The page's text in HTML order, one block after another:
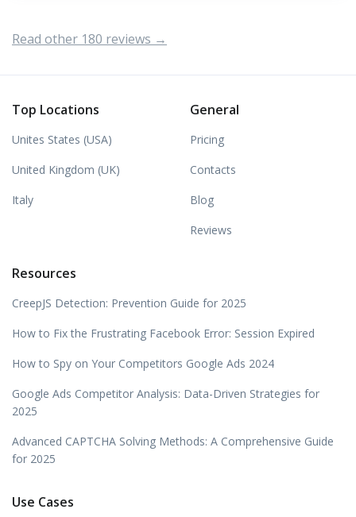
Read other 180 reviews →
Top Locations
Unites States (USA)
United Kingdom (UK)
Italy
General
Pricing
Contacts
Blog
Reviews
Resources
CreepJS Detection: Prevention Guide for 2025
How to Fix the Frustrating Facebook Error: Session Expired
How to Spy on Your Competitors Google Ads 2024
Google Ads Competitor Analysis: Data-Driven Strategies for
2025
Advanced CAPTCHA Solving Methods: A Comprehensive Guide
for 2025
Use Cases